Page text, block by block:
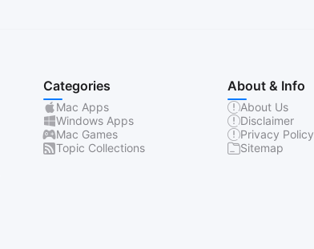
Categories
Mac Apps
Windows Apps
Mac Games
Topic Collections
About & Info
About Us
Disclaimer
Privacy Policy
Sitemap